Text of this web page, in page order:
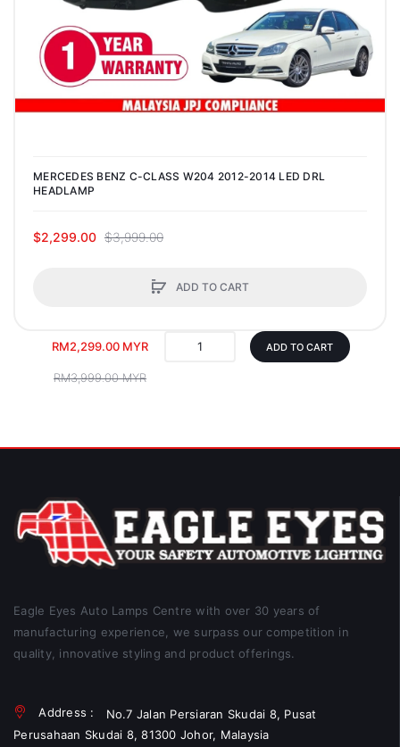
MERCEDES BENZ C-CLASS W204 2012-2014 LED DRL
HEADLAMP
$2,299.00 $3,999.00
ADD TO CART
RM2,299.00 MYR
RM3,999.00 MYR
ADD TO CART
Eagle Eyes Auto Lamps Centre with over 30 years of
manufacturing experience, we surpass our competition in
quality, innovative styling and product offerings.
Address :
No.7 Jalan Persiaran Skudai 8, Pusat
Perusahaan Skudai 8, 81300 Johor, Malaysia